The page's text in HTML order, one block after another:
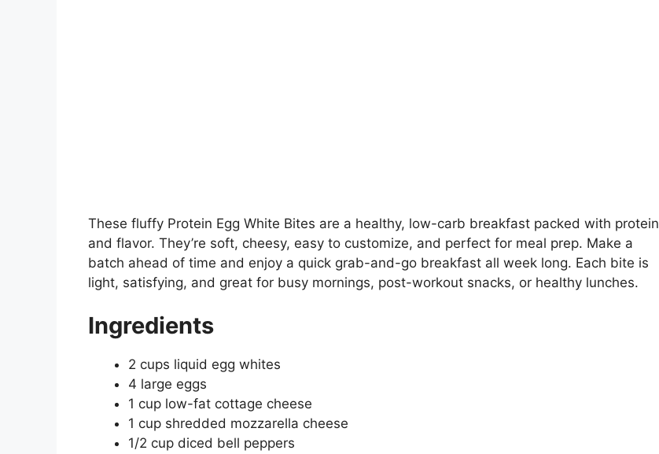
These fluffy Protein Egg White Bites are a healthy, low-carb breakfast packed with protein
and flavor. They’re soft, cheesy, easy to customize, and perfect for meal prep. Make a
batch ahead of time and enjoy a quick grab-and-go breakfast all week long. Each bite is
light, satisfying, and great for busy mornings, post-workout snacks, or healthy lunches.
Ingredients
2 cups liquid egg whites
4 large eggs
1 cup low-fat cottage cheese
1 cup shredded mozzarella cheese
1/2 cup diced bell peppers